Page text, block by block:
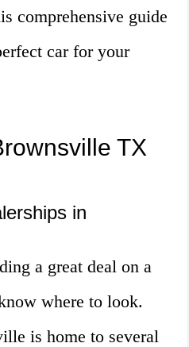
comprehensive guide
car for your
TX
in
a great deal on a
where to look.
is home to several